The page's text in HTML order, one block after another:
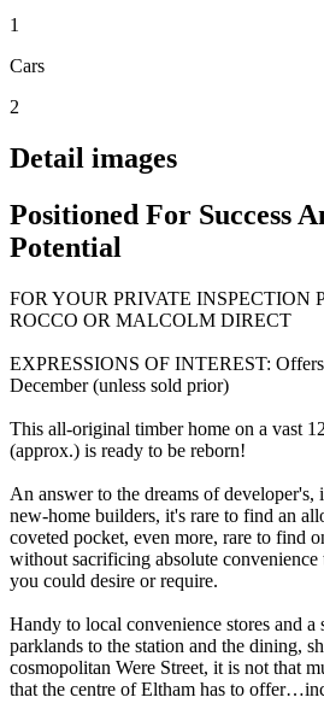
1
Cars
2
Detail images
Positioned For Success
Potential
FOR YOUR PRIVATE INSPECTION
ROCCO OR MALCOLM DIRECT
EXPRESSIONS OF INTEREST: Offers
December (unless sold prior)
This all-original timber home on a vast
(approx.) is ready to be reborn!
An answer to the dreams of developer's,
new-home builders, it's rare to find an
coveted pocket, even more, rare to find
without sacrificing absolute
you could desire or require.
Handy to local convenience stores and a
parklands to the station and the dining,
cosmopolitan Were Street, it is not that
that the centre of Eltham has to